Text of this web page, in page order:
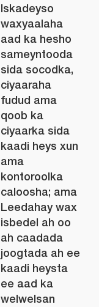
Iskadeyso
waxyaalaha
aad ka hesho
sameyntooda
sida socodka,
ciyaaraha
fudud ama
qoob ka
ciyaarka sida
kaadi heys xun
ama
kontoroolka
caloosha; ama
Leedahay wax
isbedel ah oo
ah caadada
joogtada ah ee
kaadi heysta
ee aad ka
welwelsan